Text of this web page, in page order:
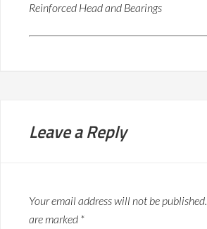
Reinforced Head and Bearings
Leave a Reply
Your email address will not be published.
are marked *